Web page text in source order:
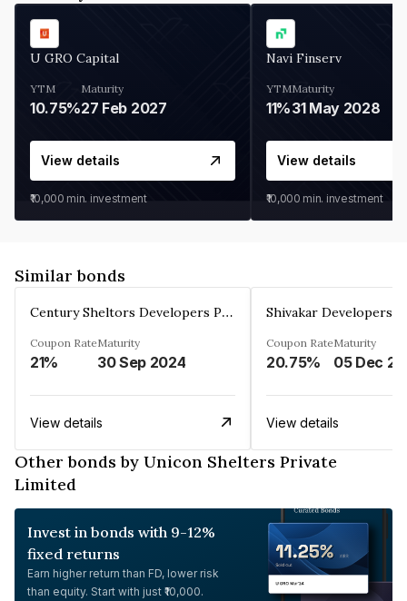
U GRO Capital
YTM
10.75%
Maturity
27 Feb 2027
View details
₹10,000 min. investment
Navi Finserv
YTM
11%
Maturity
31 May 2028
View details
₹10,000 min. investment
Similar bonds
Century Sheltors Developers Private Limited
Coupon Rate
21%
Maturity
30 Sep 2024
View details
Coupon Rate
20.75%
Maturity
View details
Other bonds by Unicon Shelters Private
Limited
Invest in bonds with 9-12%
fixed returns
Earn higher return than FD, lower risk
than equity. Start with just ₹10,000.